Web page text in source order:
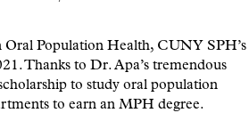
Population Health, CUNY SPH’s
Thanks to Dr. Apa’s tremendous
to study oral population
to earn an MPH degree.